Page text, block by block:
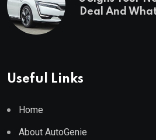
Deal And
Useful Links
Home
About AutoGenie